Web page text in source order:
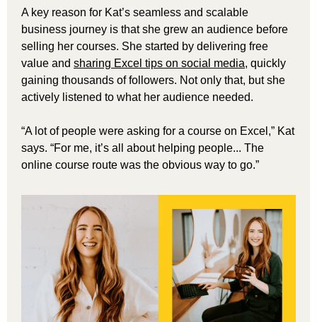
A key reason for Kat’s seamless and scalable
business journey is that she grew an audience before
selling her courses. She started by delivering free
value and sharing Excel tips on social media, quickly
gaining thousands of followers. Not only that, but she
actively listened to what her audience needed.
“A lot of people were asking for a course on Excel,” Kat
says. “For me, it’s all about helping people... The
online course route was the obvious way to go.”